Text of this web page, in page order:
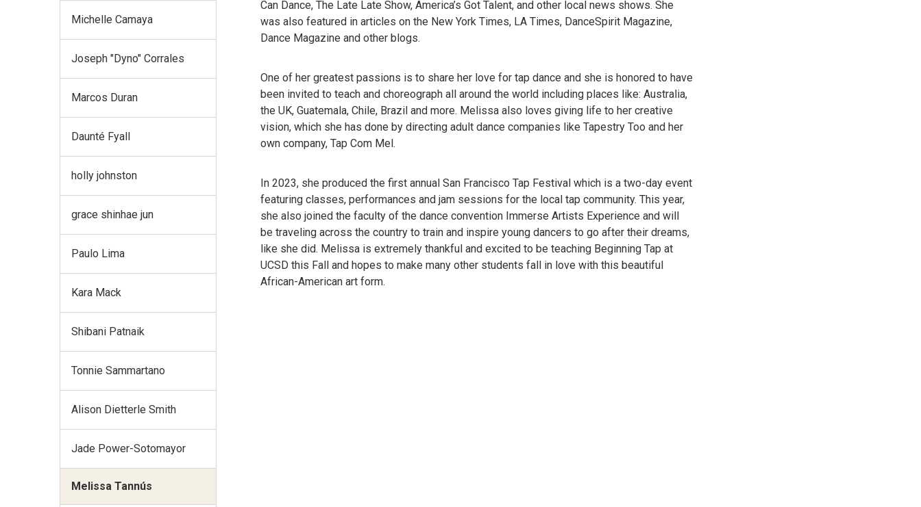
Can Dance, The Late Late Show, America’s Got Talent, and other local news shows. She
was also featured in articles on the New York Times, LA Times, DanceSpirit Magazine,
Dance Magazine and other blogs.
One of her greatest passions is to share her love for tap dance and she is honored to have
been invited to teach and choreograph all around the world including places like: Australia,
the UK, Guatemala, Chile, Brazil and more. Melissa also loves giving life to her creative
vision, which she has done by directing adult dance companies like Tapestry Too and her
own company, Tap Com Mel.
In 2023, she produced the first annual San Francisco Tap Festival which is a two-day event
featuring classes, performances and jam sessions for the local tap community. This year,
she also joined the faculty of the dance convention Immerse Artists Experience and will
be traveling across the country to train and inspire young dancers to go after their dreams,
like she did. Melissa is extremely thankful and excited to be teaching Beginning Tap at
UCSD this Fall and hopes to make many other students fall in love with this beautiful
African-American art form.
Michelle Camaya
Joseph "Dyno" Corrales
Marcos Duran
Daunté Fyall
holly johnston
grace shinhae jun
Paulo Lima
Kara Mack
Shibani Patnaik
Tonnie Sammartano
Alison Dietterle Smith
Jade Power-Sotomayor
Melissa Tannús